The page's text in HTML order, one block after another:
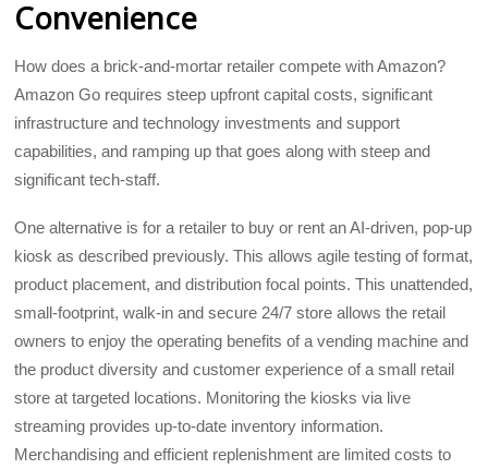
Convenience
How does a brick-and-mortar retailer compete with Amazon?
Amazon Go requires steep upfront capital costs, significant
infrastructure and technology investments and support
capabilities, and ramping up that goes along with steep and
significant tech-staff.
One alternative is for a retailer to buy or rent an AI-driven, pop-up
kiosk as described previously. This allows agile testing of format,
product placement, and distribution focal points. This unattended,
small-footprint, walk-in and secure 24/7 store allows the retail
owners to enjoy the operating benefits of a vending machine and
the product diversity and customer experience of a small retail
store at targeted locations. Monitoring the kiosks via live
streaming provides up-to-date inventory information.
Merchandising and efficient replenishment are limited costs to